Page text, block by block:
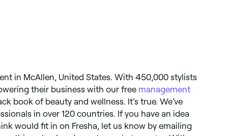
in McAllen, United States. With 450,000 stylists
their business with our free management
book of beauty and wellness. It’s true. We’ve
in over 120 countries. If you have an idea
would fit in on Fresha, let us know by emailing